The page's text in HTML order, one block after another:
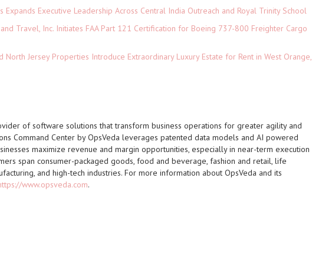
Expands Executive Leadership Across Central India Outreach and Royal Trinity School
Travel, Inc. Initiates FAA Part 121 Certification for Boeing 737-800 Freighter Cargo
North Jersey Properties Introduce Extraordinary Luxury Estate for Rent in West Orange,
of software solutions that transform business operations for greater agility and
Command Center by OpsVeda leverages patented data models and AI powered
maximize revenue and margin opportunities, especially in near-term execution
span consumer-packaged goods, food and beverage, fashion and retail, life
and high-tech industries. For more information about OpsVeda and its
www.opsveda.com.